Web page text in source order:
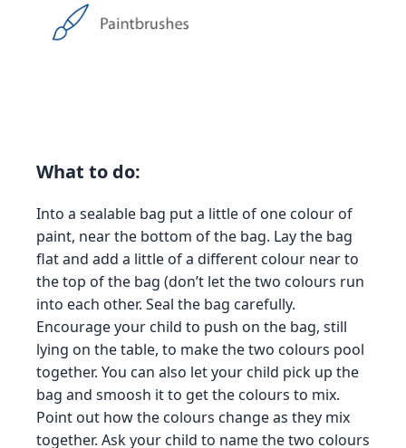
What to do:
Into a sealable bag put a little of one colour of
paint, near the bottom of the bag. Lay the bag
flat and add a little of a different colour near to
the top of the bag (don’t let the two colours run
into each other. Seal the bag carefully.
Encourage your child to push on the bag, still
lying on the table, to make the two colours pool
together. You can also let your child pick up the
bag and smoosh it to get the colours to mix.
Point out how the colours change as they mix
together. Ask your child to name the two colours